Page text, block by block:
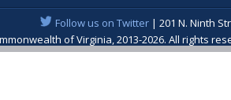
Follow us on Twitter| 201 N. Ninth
of Virginia, 2013-2026. All rights